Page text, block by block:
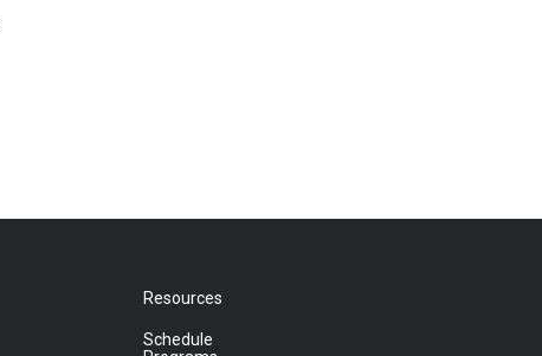
Resources
Schedule